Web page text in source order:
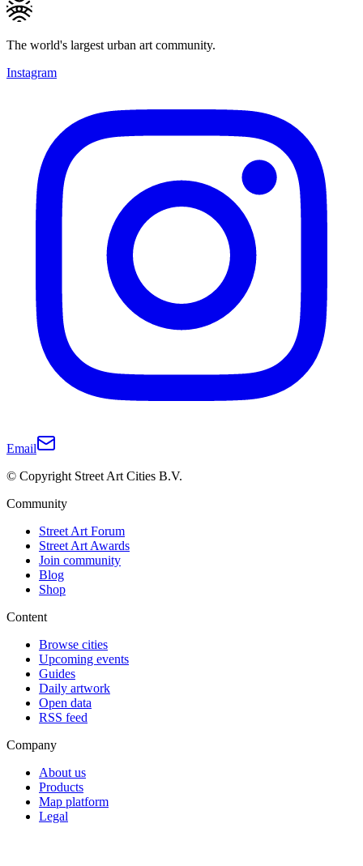
The world's largest urban art community.
Instagram
Email
© Copyright Street Art Cities B.V.
Community
Street Art Forum
Street Art Awards
Join community
Blog
Shop
Content
Browse cities
Upcoming events
Guides
Daily artwork
Open data
RSS feed
Company
About us
Products
Map platform
Legal